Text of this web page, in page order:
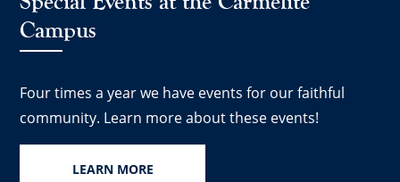
Campus
Four times a year we have events for our faithful
community. Learn more about these events!
LEARN MORE